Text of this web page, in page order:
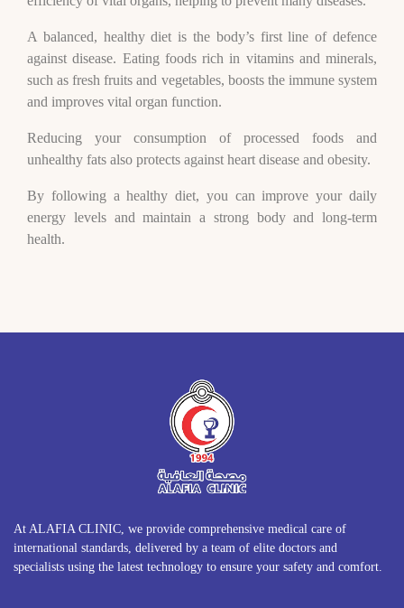
A balanced, healthy diet is the body’s first line of defence
against disease. Eating foods rich in vitamins and minerals,
such as fresh fruits and vegetables, boosts the immune system
and improves vital organ function.
Reducing your consumption of processed foods and
unhealthy fats also protects against heart disease and obesity.
By following a healthy diet, you can improve your daily
energy levels and maintain a strong body and long-term
health.
At ALAFIA CLINIC, we provide comprehensive medical care of
international standards, delivered by a team of elite doctors and
specialists using the latest technology to ensure your safety and comfort.